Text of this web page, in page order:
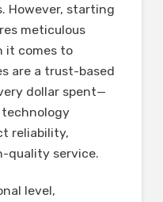
However, starting
meticulous
it comes to
are a trust-based
dollar spent—
reliability,
quality service.
level,